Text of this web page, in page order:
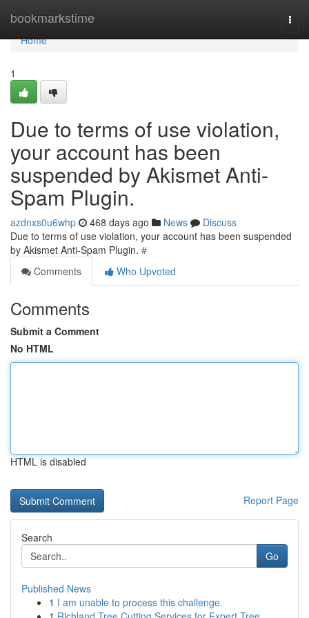
bookmarkstime
Home
Home
1
Due to terms of use violation,
your account has been
suspended by Akismet Anti-
Spam Plugin.
azdnxs0u6whp 468 days ago News
Discuss
Due to terms of use violation, your account has been suspended
by Akismet Anti-Spam Plugin. #
Comments
Who Upvoted
Comments
Submit a Comment
No HTML
HTML is disabled
Report Page
Search
Go
Published News
1 I am unable to process this challenge.